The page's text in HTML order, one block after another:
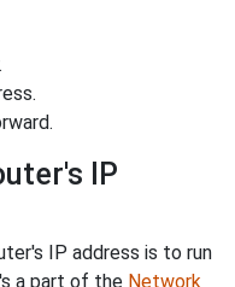
IP
IP address is to run
a part of the Network